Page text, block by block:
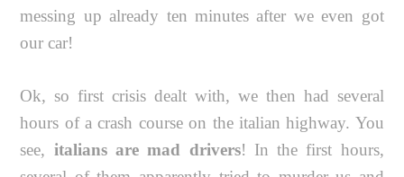
messing up already ten minutes after we even got
our car!
Ok, so first crisis dealt with, we then had several
hours of a crash course on the italian highway. You
see, italians are mad drivers! In the first hours,